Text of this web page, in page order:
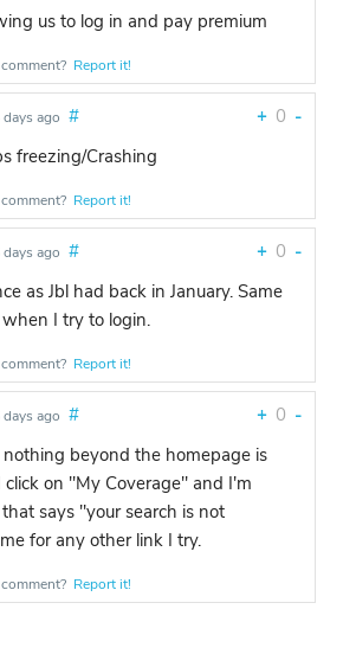
us to log in and pay premium
Report it!
ago # + 0 -
freezing/Crashing
Report it!
ago # + 0 -
as Jbl had back in January. Same
I try to login.
Report it!
ago # + 0 -
beyond the homepage is
click on "My Coverage" and I'm
says "your search is not
for any other link I try.
Report it!